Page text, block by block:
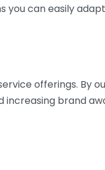
you can easily
offerings. By
brand